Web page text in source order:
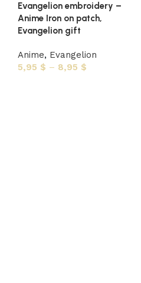
Evangelion embroidery –
Anime Iron on patch,
Evangelion gift
Anime, Evangelion
5,95 $ – 8,95 $